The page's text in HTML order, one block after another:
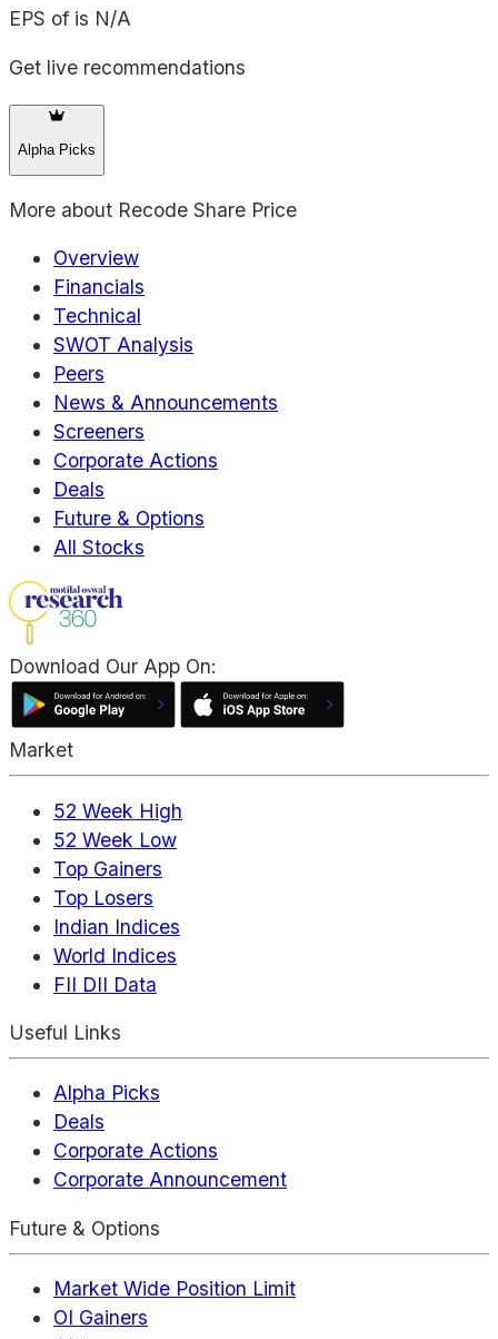
EPS of is N/A
Get live recommendations
Alpha Picks
More about Recode Share Price
Overview
Financials
Technical
SWOT Analysis
Peers
News & Announcements
Screeners
Corporate Actions
Deals
Future & Options
All Stocks
Download Our App On:
Market
52 Week High
52 Week Low
Top Gainers
Top Losers
Indian Indices
World Indices
FII DII Data
Useful Links
Alpha Picks
Deals
Corporate Actions
Corporate Announcement
Future & Options
Market Wide Position Limit
OI Gainers